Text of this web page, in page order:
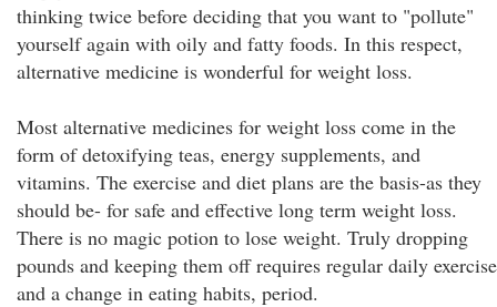
thinking twice before deciding that you want to "pollute"
yourself again with oily and fatty foods. In this respect,
alternative medicine is wonderful for weight loss.
Most alternative medicines for weight loss come in the
form of detoxifying teas, energy supplements, and
vitamins. The exercise and diet plans are the basis-as they
should be- for safe and effective long term weight loss.
There is no magic potion to lose weight. Truly dropping
pounds and keeping them off requires regular daily exercise
and a change in eating habits, period.